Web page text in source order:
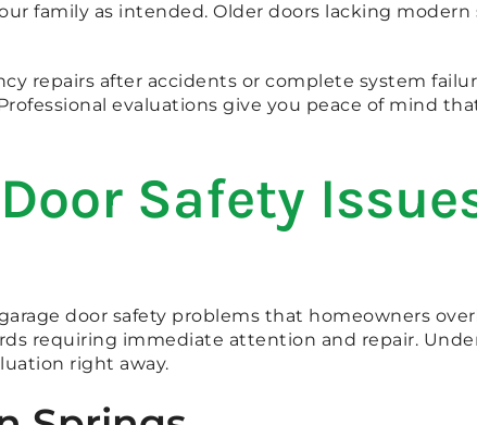
family as intended. Older doors lacking modern
repairs after accidents or complete system
evaluations give you peace of mind
Safety
door safety problems that homeowners
requiring immediate attention and repair.
right away.